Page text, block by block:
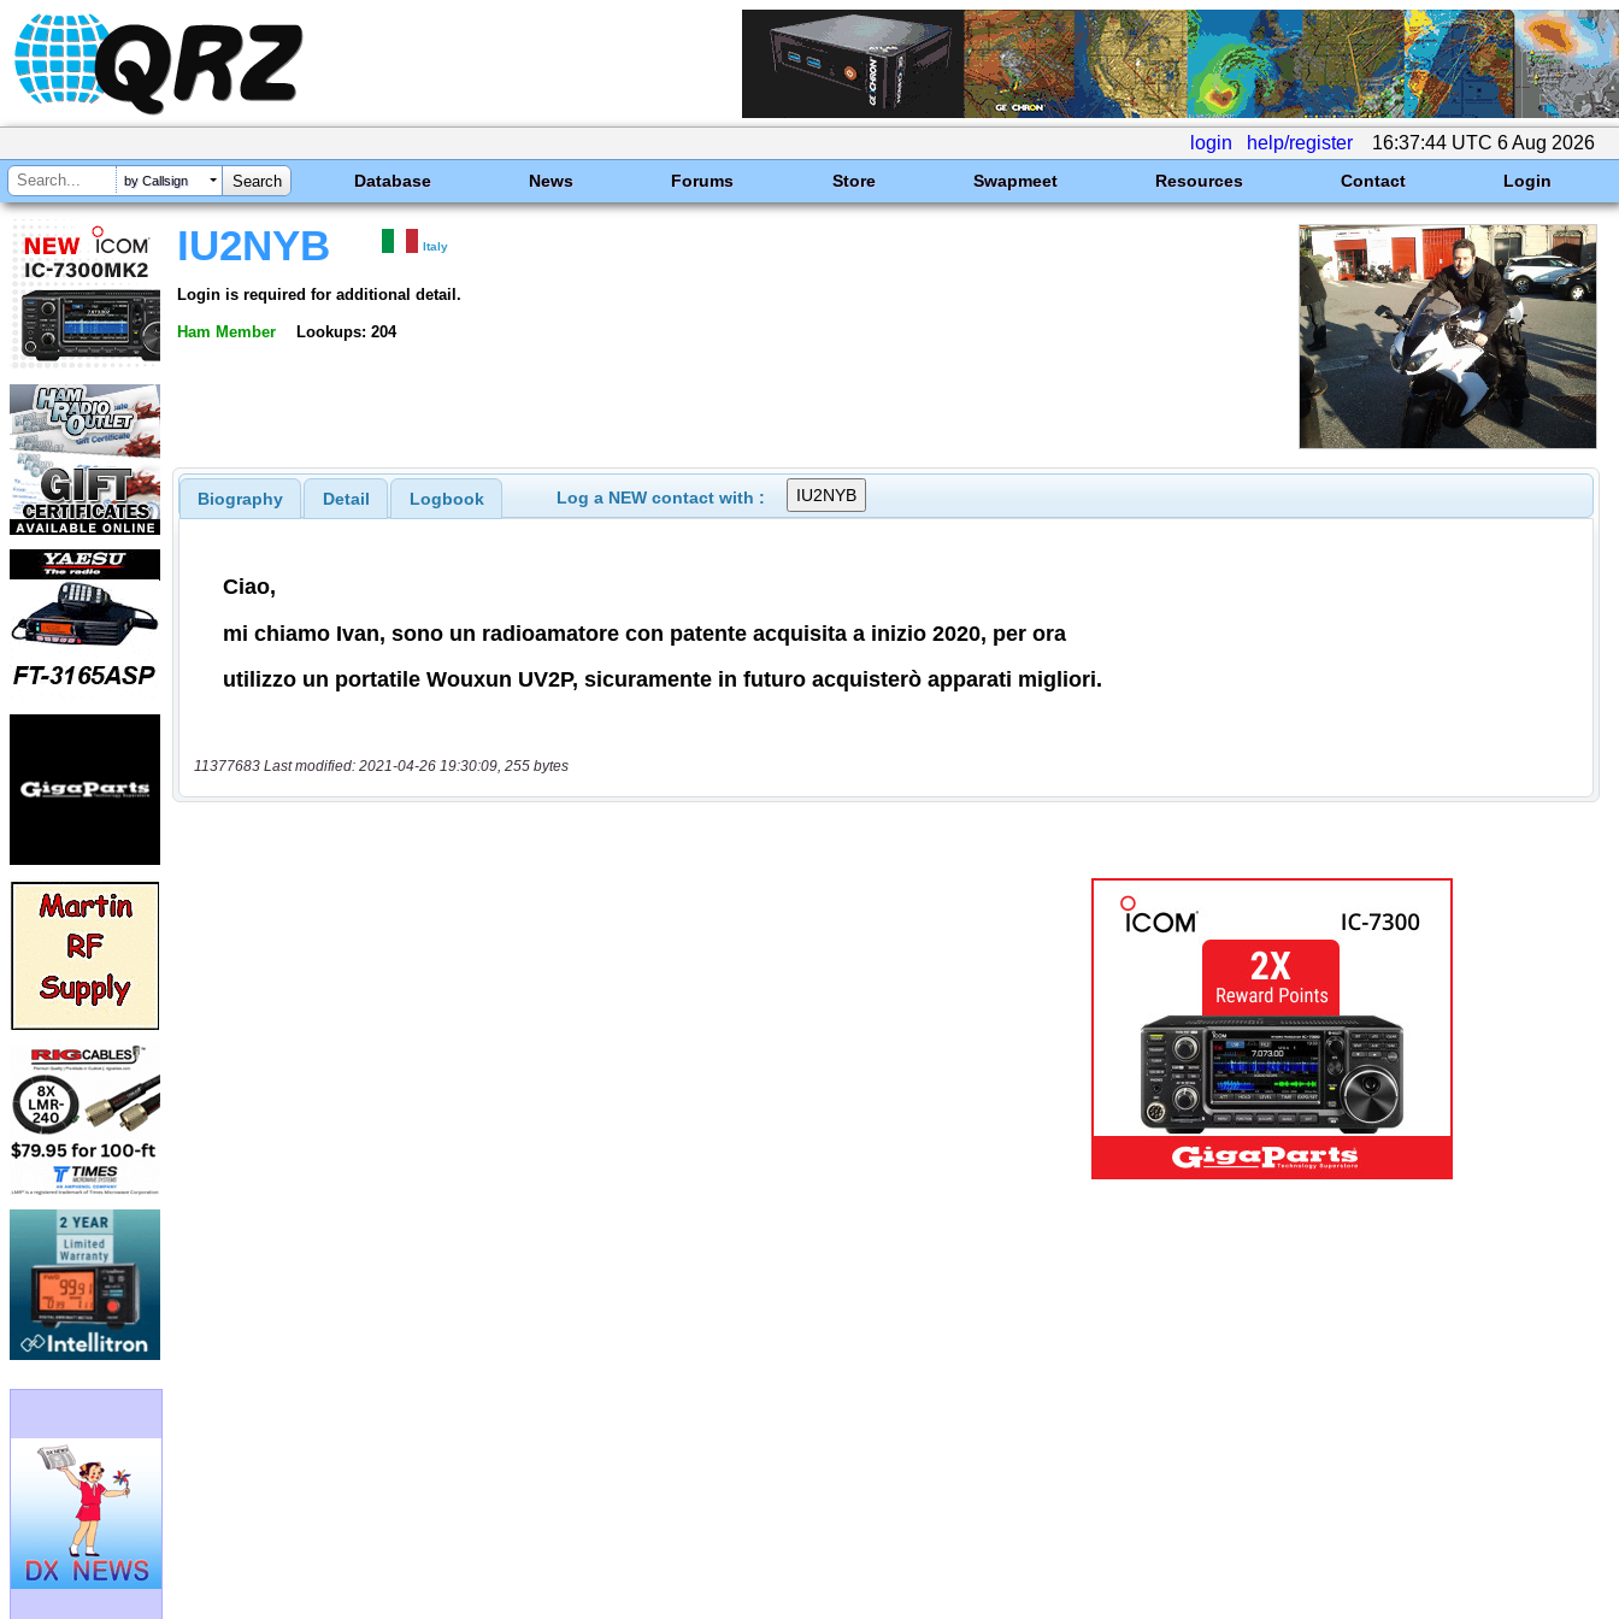
login help/register 16:37:44 UTC 6 Aug 2026
by Callsign Database News Forums Store Swapmeet Resources Contact Login
IU2NYB Italy
Login is required for additional detail.
Ham Member Lookups: 204
Biography Detail Logbook Log a NEW contact with :
11377683 Last modified: 2021-04-26 19:30:09, 255 bytes